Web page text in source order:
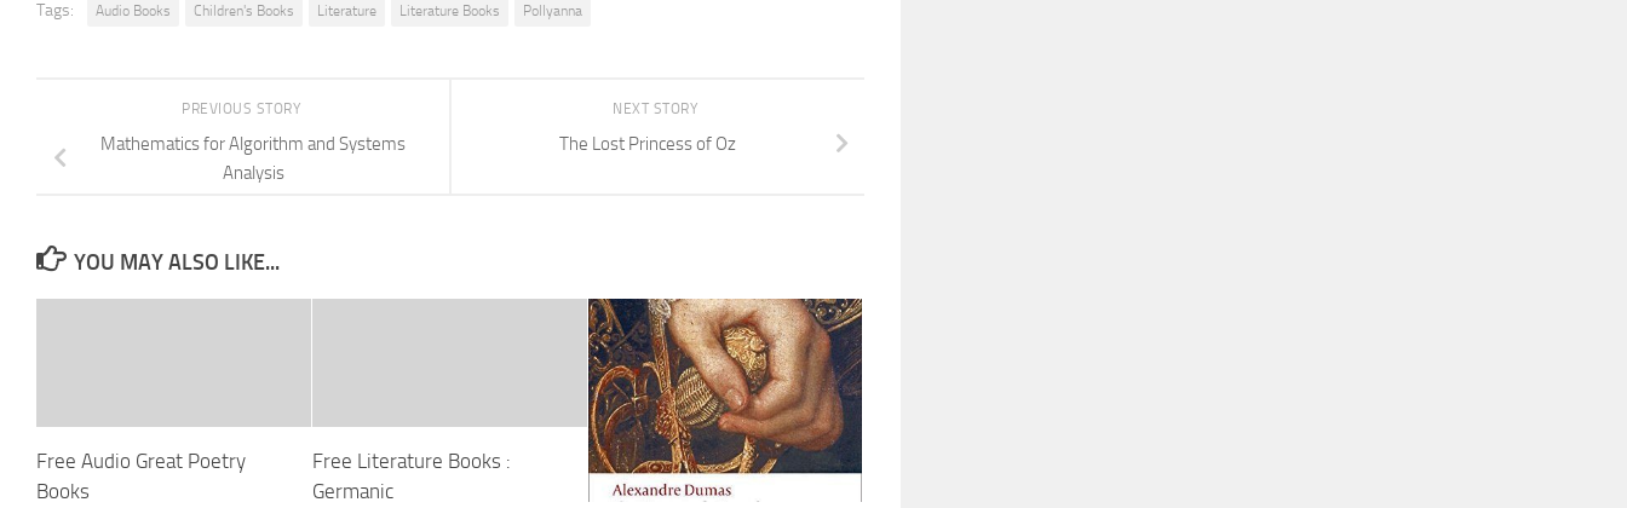
Tags: Audio Books Children's Books Literature Literature Books Pollyanna
NEXT STORY
The Lost Princess of Oz
PREVIOUS STORY
Mathematics for Algorithm and Systems
Analysis
YOU MAY ALSO LIKE...
Free Audio Great Poetry
Books
Free Literature Books :
Germanic